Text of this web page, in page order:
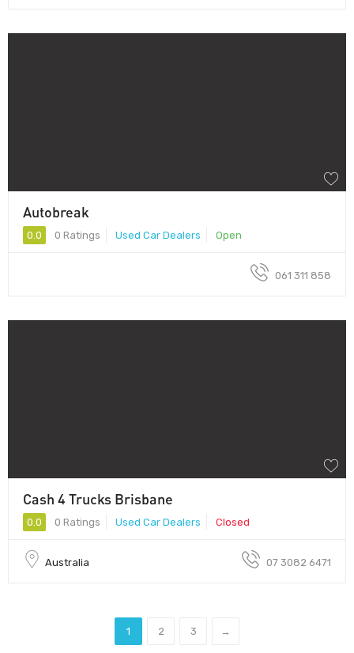
Autobreak
0.0 0 Ratings Used Car Dealers Open
061 311 858
Cash 4 Trucks Brisbane
0.0 0 Ratings Used Car Dealers Closed
Australia 07 3082 6471
1 2 3 →